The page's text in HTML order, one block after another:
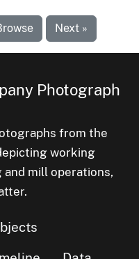
Next »
Photograph
from the
working
mill operations,